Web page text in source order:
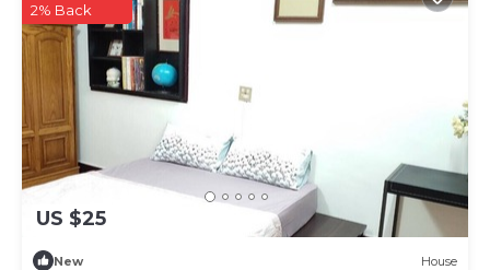
US $25
2% Back
New House